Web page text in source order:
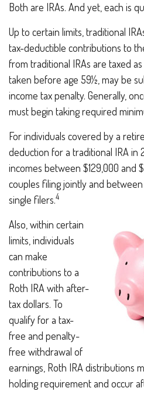
Both are IRAs. And yet, each is
Up to certain limits, traditional
tax-deductible contributions to
from traditional IRAs are taxed
taken before age 59½, may be
income tax penalty. Generally,
must begin taking required
For individuals covered by a
deduction for a traditional IRA in
incomes between $129,000 and
couples filing jointly and
single filers.4
Also, within certain
limits, individuals
can make
contributions to a
Roth IRA with after-
tax dollars. To
qualify for a tax-
free and penalty-
free withdrawal of
earnings, Roth IRA distributions
holding requirement and occur